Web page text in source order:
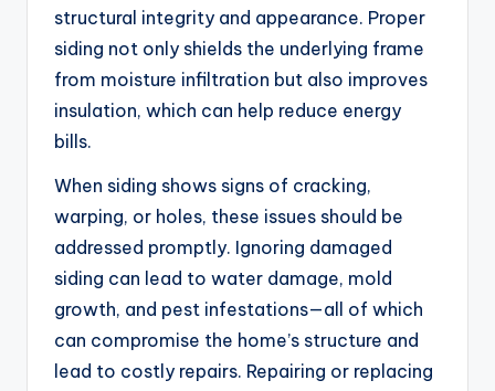
structural integrity and appearance. Proper
siding not only shields the underlying frame
from moisture infiltration but also improves
insulation, which can help reduce energy
bills.
When siding shows signs of cracking,
warping, or holes, these issues should be
addressed promptly. Ignoring damaged
siding can lead to water damage, mold
growth, and pest infestations—all of which
can compromise the home’s structure and
lead to costly repairs. Repairing or replacing